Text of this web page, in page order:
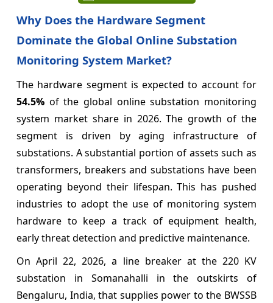
Why Does the Hardware Segment
Dominate the Global Online Substation
Monitoring System Market?
The hardware segment is expected to account for
54.5% of the global online substation monitoring
system market share in 2026. The growth of the
segment is driven by aging infrastructure of
substations. A substantial portion of assets such as
transformers, breakers and substations have been
operating beyond their lifespan. This has pushed
industries to adopt the use of monitoring system
hardware to keep a track of equipment health,
early threat detection and predictive maintenance.
On April 22, 2026, a line breaker at the 220 KV
substation in Somanahalli in the outskirts of
Bengaluru, India, that supplies power to the BWSSB